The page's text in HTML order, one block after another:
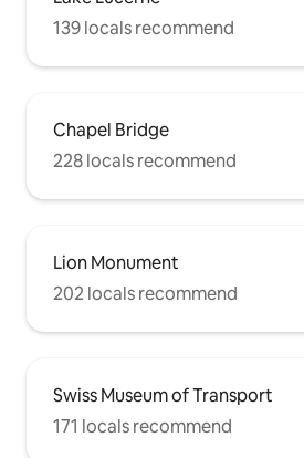
139 locals recommend
Chapel Bridge
228 locals recommend
Lion Monument
202 locals recommend
Swiss Museum of Transport
171 locals recommend